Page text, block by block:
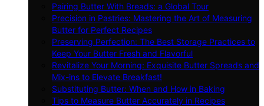
Pairing Butter With Breads: a Global Tour
Precision in Pastries: Mastering the Art of Measuring
Butter for Perfect Recipes
Preserving Perfection: The Best Storage Practices to
Keep Your Butter Fresh and Flavorful
Revitalize Your Morning: Exquisite Butter Spreads and
Mix-ins to Elevate Breakfast!
Substituting Butter: When and How in Baking
Tips to Measure Butter Accurately in Recipes